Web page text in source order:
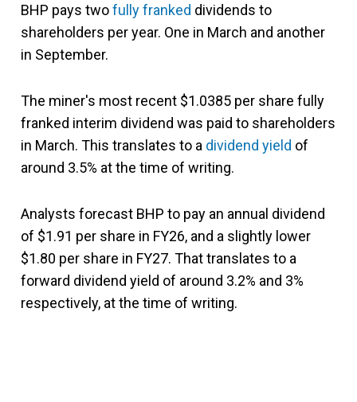
BHP pays twofully franked dividends to
shareholders per year. One in March and another
in September.
The miner's most recent $1.0385 per share fully
franked interim dividend was paid to shareholders
in March. This translates to a dividend yield of
around 3.5% at the time of writing.
Analysts forecast BHP to pay an annual dividend
of $1.91 per share in FY26, and a slightly lower
$1.80 per share in FY27. That translates to a
forward dividend yield of around 3.2% and 3%
respectively, at the time of writing.